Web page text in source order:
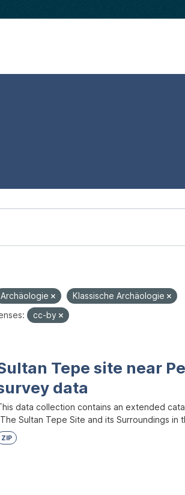
Archäologie
Klassische Archäologie
cc-by
Tepe site near
data
data collection contains an extended
Sultan Tepe Site and its Surroundings in
ZIP